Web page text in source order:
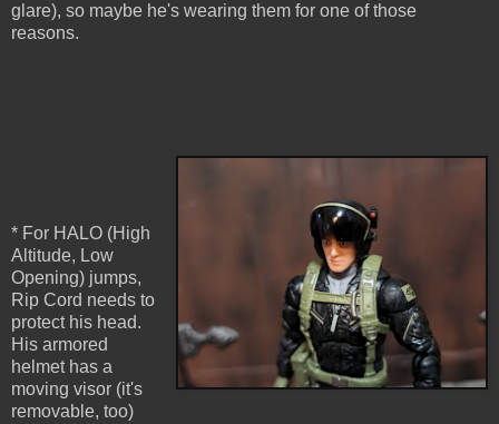
glare), so maybe he's wearing them for one of those
reasons.
* For HALO (High
Altitude, Low
Opening) jumps,
Rip Cord needs to
protect his head.
His armored
helmet has a
moving visor (it's
removable, too)